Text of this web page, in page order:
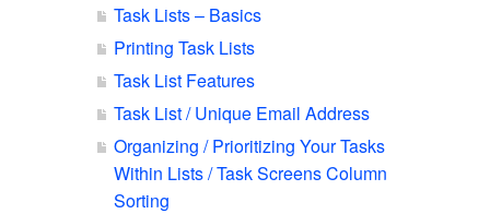
Task Lists – Basics
Printing Task Lists
Task List Features
Task List / Unique Email Address
Organizing / Prioritizing Your Tasks
Within Lists / Task Screens Column
Sorting